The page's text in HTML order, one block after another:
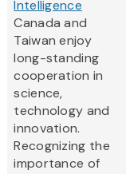
Intelligence
Canada and
Taiwan enjoy
long-standing
cooperation in
science,
technology and
innovation.
Recognizing the
importance of